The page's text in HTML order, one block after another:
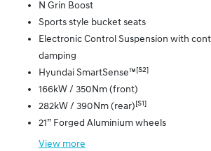
N Grin Boost
Sports style bucket seats
Electronic Control Suspension with
damping
Hyundai SmartSense™[S2]
166kW / 350Nm (front)
282kW / 390Nm (rear)[S1]
21” Forged Aluminium wheels
View more